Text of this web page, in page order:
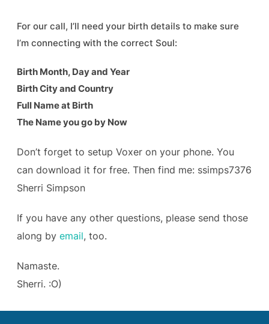
For our call, I’ll need your birth details to make sure
I’m connecting with the correct Soul:
Birth Month, Day and Year
Birth City and Country
Full Name at Birth
The Name you go by Now
Don’t forget to setup Voxer on your phone. You
can download it for free. Then find me: ssimps7376
Sherri Simpson
If you have any other questions, please send those
along by email, too.
Namaste.
Sherri. :O)